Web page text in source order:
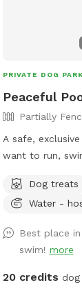
PRIVATE DOG PARK
Peaceful
Partially
A safe,
want to run,
paradise is
providing a
discounts for
dogs) *Large heated In-Ground
Swimming Pool Expansive clean, and safe
Dog treats
Water -
Best place
swim! more
20 credits